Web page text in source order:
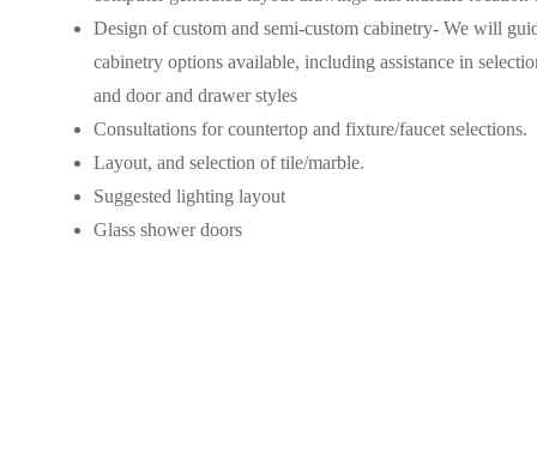
Design of custom and semi-custom cabinetry- We will
cabinetry options available, including assistance in
and door and drawer styles
Consultations for countertop and fixture/faucet selections.
Layout, and selection of tile/marble.
Suggested lighting layout
Glass shower doors